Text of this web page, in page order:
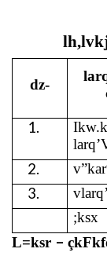
dz-
;ksx
L=ksr –